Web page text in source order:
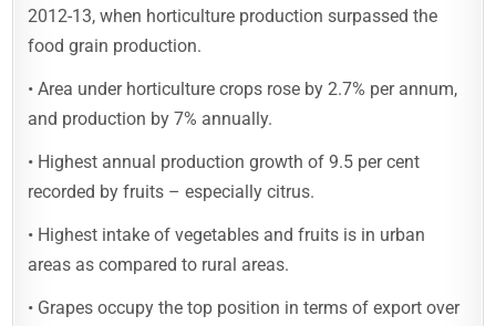
2012-13, when horticulture production surpassed the
food grain production.
• Area under horticulture crops rose by 2.7% per annum,
and production by 7% annually.
• Highest annual production growth of 9.5 per cent
recorded by fruits – especially citrus.
• Highest intake of vegetables and fruits is in urban
areas as compared to rural areas.
• Grapes occupy the top position in terms of export over